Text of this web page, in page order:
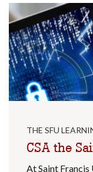
THE SFU
CSA the
At Saint